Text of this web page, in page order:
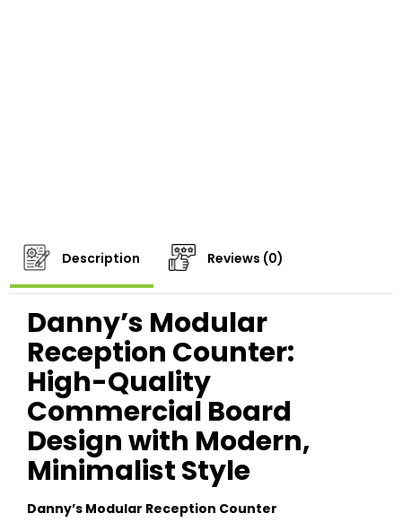
Description Reviews (0)
Danny’s Modular
Reception Counter:
High-Quality
Commercial Board
Design with Modern,
Minimalist Style
Danny’s Modular Reception Counter